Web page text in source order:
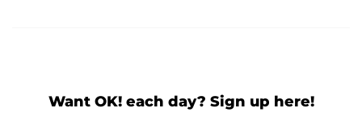
Want OK! each day? Sign up here!